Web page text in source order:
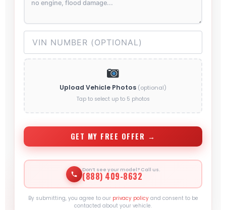
Upload Vehicle Photos (optional)
Tap to select up to 5 photos
GET MY FREE OFFER →
Don’t see your model? Call us.
(888) 409-8632
By submitting, you agree to our privacy policyand consent to be
contacted about your vehicle.